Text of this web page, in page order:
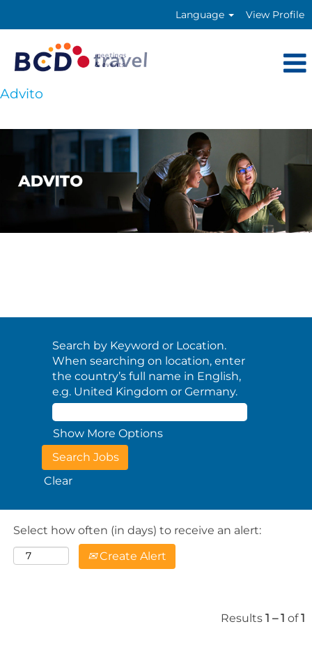
Language View Profile
Advito
Search by Keyword or Location.
When searching on location, enter
the country’s full name in English,
e.g. United Kingdom or Germany.
Show More Options
Clear
Select how often (in days) to receive an alert:
Create Alert
Results 1 – 1 of1